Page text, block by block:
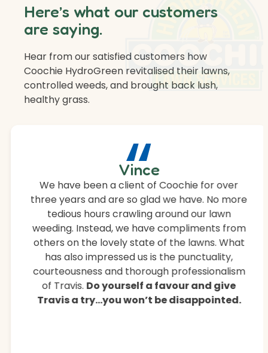
“
Vince
We have been a client of Coochie for over
three years and are so glad we have. No more
tedious hours crawling around our lawn
weeding. Instead, we have compliments from
others on the lovely state of the lawns. What
has also impressed us is the punctuality,
courteousness and thorough professionalism
of Travis. Do yourself a favour and give
Travis a try…you won’t be disappointed.
Here’s what our customers
are saying.
Hear from our satisfied customers how
Coochie HydroGreen revitalised their lawns,
controlled weeds, and brought back lush,
healthy grass.